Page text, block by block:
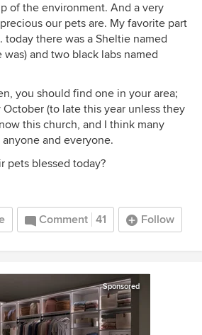
of the environment. And a very
our pets are. My favorite part
today there was a Sheltie named
was) and two black labs named
you should find one in your area;
(to late this year unless they
this church, and I think many
and everyone.
pets blessed today?
Comment 41 Follow
Sponsored